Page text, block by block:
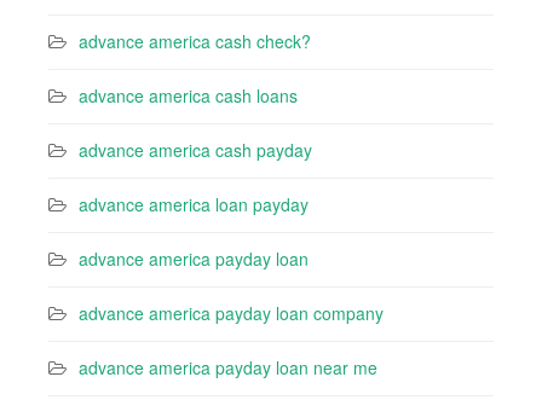
advance america cash check?
advance america cash loans
advance america cash payday
advance america loan payday
advance america payday loan
advance america payday loan company
advance america payday loan near me